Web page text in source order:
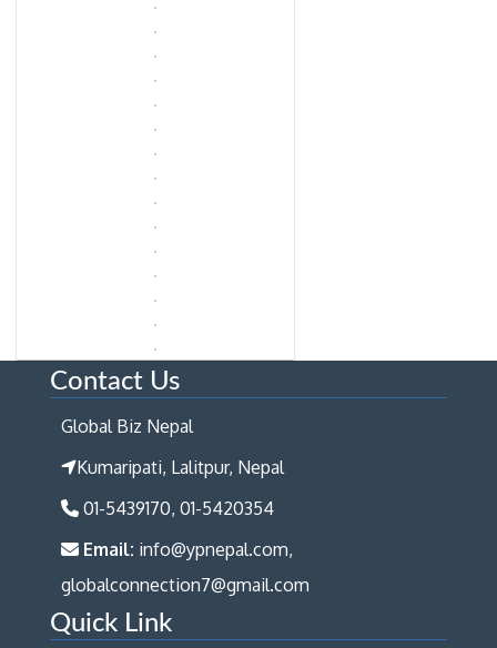
Contact Us
Global Biz Nepal
Kumaripati, Lalitpur, Nepal
01-5439170, 01-5420354
Email: info@ypnepal.com,
globalconnection7@gmail.com
Quick Link